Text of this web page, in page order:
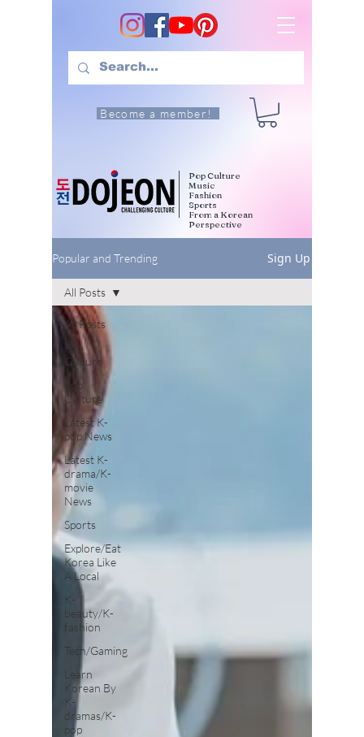
Become a member!
Pop Culture
Music
Fashion
Sports
From a Korean
Perspective
Popular and Trending Sign Up
All Posts
Pop
Culture
Pop
Culture
Latest K-
pop News
Latest K-
drama/K-
movie
News
Sports
Explore/Eat
Korea Like
A Local
K-
beauty/K-
fashion
Tech/Gaming
Learn
Korean By
K-
dramas/K-
pop
All Posts